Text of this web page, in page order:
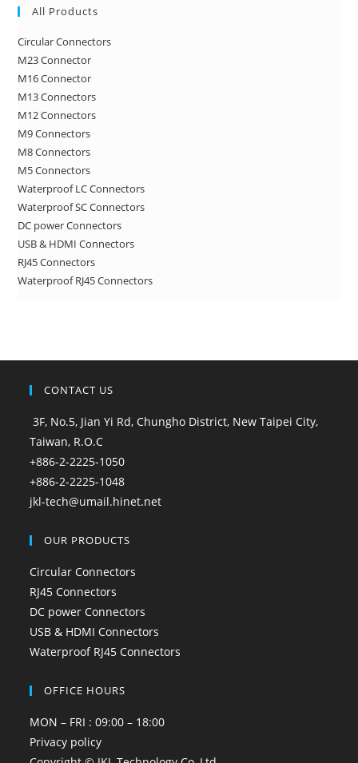
All Products
Circular Connectors
M23 Connector
M16 Connector
M13 Connectors
M12 Connectors
M9 Connectors
M8 Connectors
M5 Connectors
Waterproof LC Connectors
Waterproof SC Connectors
DC power Connectors
USB & HDMI Connectors
RJ45 Connectors
Waterproof RJ45 Connectors
CONTACT US
3F, No.5, Jian Yi Rd, Chungho District, New Taipei City,
Taiwan, R.O.C
+886-2-2225-1050
+886-2-2225-1048
jkl-tech@umail.hinet.net
OUR PRODUCTS
Circular Connectors
RJ45 Connectors
DC power Connectors
USB & HDMI Connectors
Waterproof RJ45 Connectors
OFFICE HOURS
MON – FRI : 09:00 – 18:00
Privacy policy